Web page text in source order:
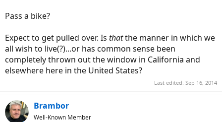
Pass a bike?
Expect to get pulled over. Is thatthe manner in which we
all wish to live(?)...or has common sense been
completely thrown out the window in California and
elsewhere here in the United States?
Last edited: Sep 16, 2014
Brambor
Well-Known Member